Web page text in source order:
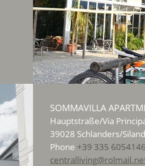
SOMMAVILLA
Hauptstraße/Via
39028 Schlanders/
Phone +39 335